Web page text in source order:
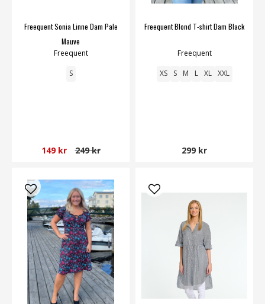
Freequent Sonia Linne Dam Pale
Mauve
Freequent
S
149 kr 249 kr
Freequent Blond T-shirt Dam Black
Freequent
XS S M L XL XXL
299 kr